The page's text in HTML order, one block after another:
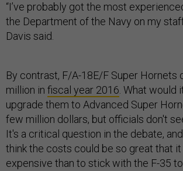
“I’ve probably got the most
the Department of the Navy on my
Davis said.
By contrast, F/A-18E/F Super Hornets
million in fiscal year 2016. What would
upgrade them to Advanced Super
few million dollars, but officials don't
It's a critical question in the debate,
think the costs could be so great that
expensive than to stick with the F-35